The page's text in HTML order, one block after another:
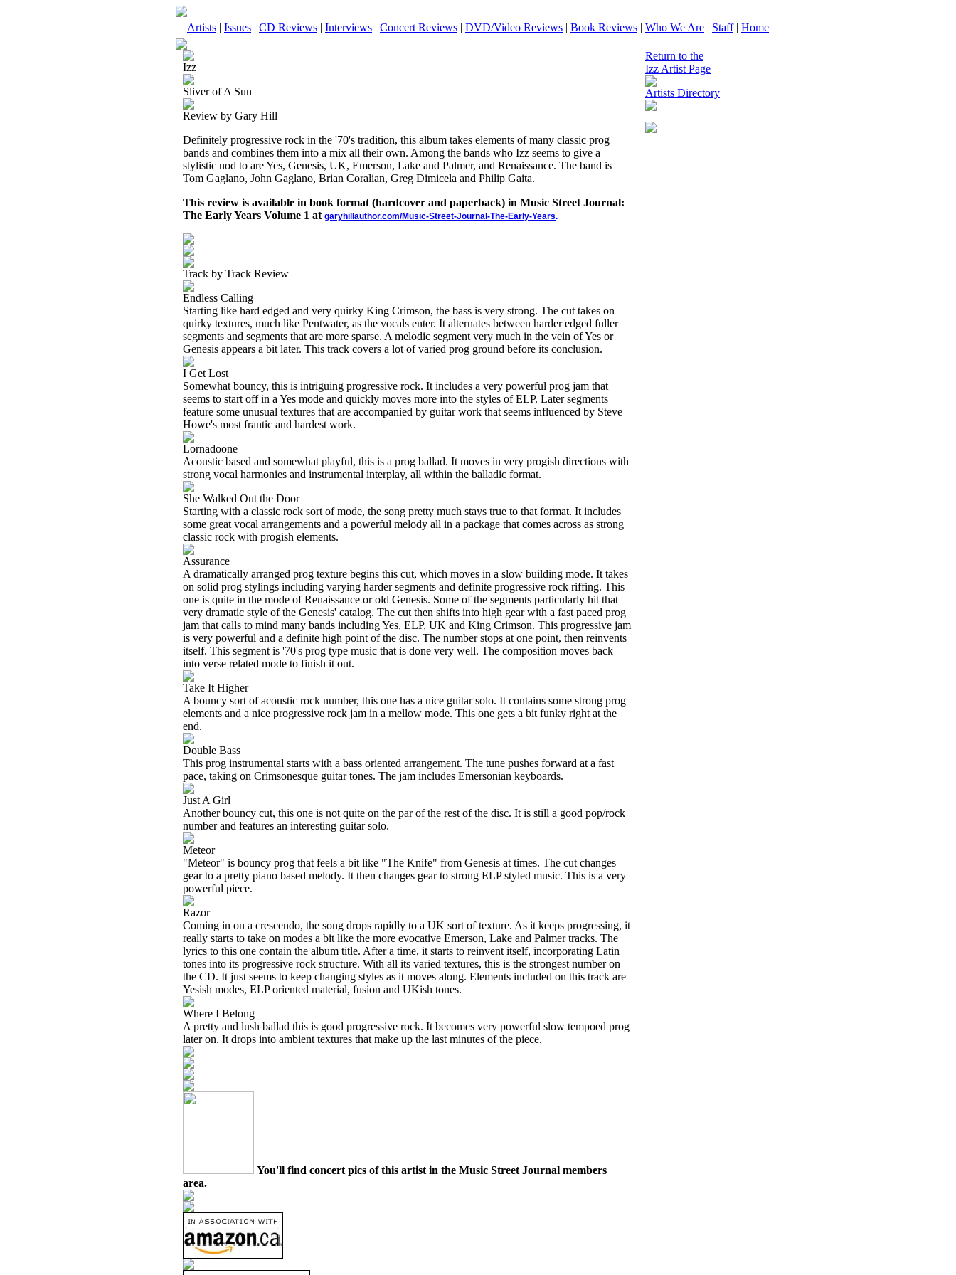
Artists | Issues | CD Reviews | Interviews | Concert Reviews | DVD/Video Reviews | Book Reviews | Who We Are | Staff| Home
Izz
Sliver of A Sun
Review by Gary Hill
Definitely progressive rock in the '70's tradition, this album takes elements of many classic prog
bands and combines them into a mix all their own. Among the bands who Izz seems to give a
stylistic nod to are Yes, Genesis, UK, Emerson, Lake and Palmer, and Renaissance. The band is
Tom Gaglano, John Gaglano, Brian Coralian, Greg Dimicela and Philip Gaita.
This review is available in book format (hardcover and paperback) in Music Street Journal:
The Early Years Volume 1 at garyhillauthor.com/Music-Street-Journal-The-Early-Years.
Track by Track Review
Endless Calling
Starting like hard edged and very quirky King Crimson, the bass is very strong. The cut takes on
quirky textures, much like Pentwater, as the vocals enter. It alternates between harder edged fuller
segments and segments that are more sparse. A melodic segment very much in the vein of Yes or
Genesis appears a bit later. This track covers a lot of varied prog ground before its conclusion.
I Get Lost
Somewhat bouncy, this is intriguing progressive rock. It includes a very powerful prog jam that
seems to start off in a Yes mode and quickly moves more into the styles of ELP. Later segments
feature some unusual textures that are accompanied by guitar work that seems influenced by Steve
Howe's most frantic and hardest work.
Lornadoone
Acoustic based and somewhat playful, this is a prog ballad. It moves in very progish directions with
strong vocal harmonies and instrumental interplay, all within the balladic format.
She Walked Out the Door
Starting with a classic rock sort of mode, the song pretty much stays true to that format. It includes
some great vocal arrangements and a powerful melody all in a package that comes across as strong
classic rock with progish elements.
Assurance
A dramatically arranged prog texture begins this cut, which moves in a slow building mode. It takes
on solid prog stylings including varying harder segments and definite progressive rock riffing. This
one is quite in the mode of Renaissance or old Genesis. Some of the segments particularly hit that
very dramatic style of the Genesis' catalog. The cut then shifts into high gear with a fast paced prog
jam that calls to mind many bands including Yes, ELP, UK and King Crimson. This progressive jam
is very powerful and a definite high point of the disc. The number stops at one point, then reinvents
itself. This segment is '70's prog type music that is done very well. The composition moves back
into verse related mode to finish it out.
Take It Higher
A bouncy sort of acoustic rock number, this one has a nice guitar solo. It contains some strong prog
elements and a nice progressive rock jam in a mellow mode. This one gets a bit funky right at the
end.
Double Bass
This prog instrumental starts with a bass oriented arrangement. The tune pushes forward at a fast
pace, taking on Crimsonesque guitar tones. The jam includes Emersonian keyboards.
Just A Girl
Another bouncy cut, this one is not quite on the par of the rest of the disc. It is still a good pop/rock
number and features an interesting guitar solo.
Meteor
"Meteor" is bouncy prog that feels a bit like "The Knife" from Genesis at times. The cut changes
gear to a pretty piano based melody. It then changes gear to strong ELP styled music. This is a very
powerful piece.
Razor
Coming in on a crescendo, the song drops rapidly to a UK sort of texture. As it keeps progressing, it
really starts to take on modes a bit like the more evocative Emerson, Lake and Palmer tracks. The
lyrics to this one contain the album title. After a time, it starts to reinvent itself, incorporating Latin
tones into its progressive rock structure. With all its varied textures, this is the strongest number on
the CD. It just seems to keep changing styles as it moves along. Elements included on this track are
Yesish modes, ELP oriented material, fusion and UKish tones.
Where I Belong
A pretty and lush ballad this is good progressive rock. It becomes very powerful slow tempoed prog
later on. It drops into ambient textures that make up the last minutes of the piece.
You'll find concert pics of this artist in the Music Street Journal members
area.
Return to the
Izz Artist Page
Artists Directory